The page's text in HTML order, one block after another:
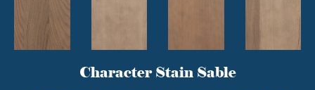
Character Stain Sable